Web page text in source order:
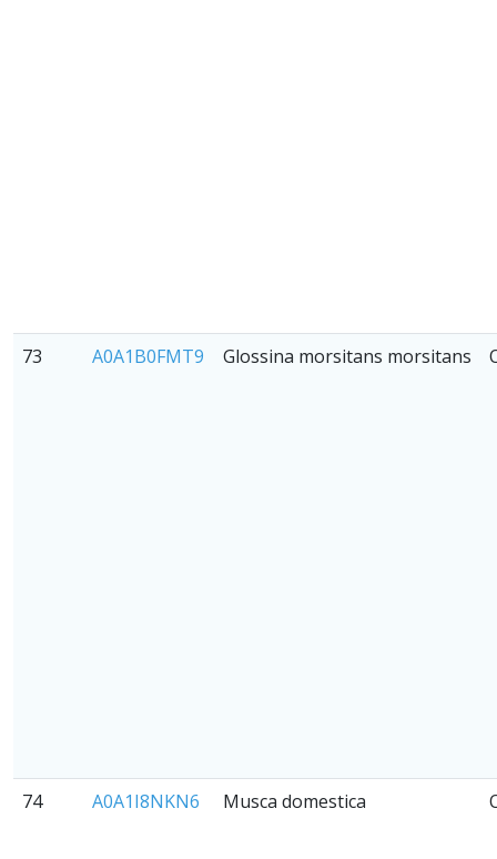
73 A0A1B0FMT9 Glossina morsitans morsitans
74 A0A1I8NKN6 Musca domestica